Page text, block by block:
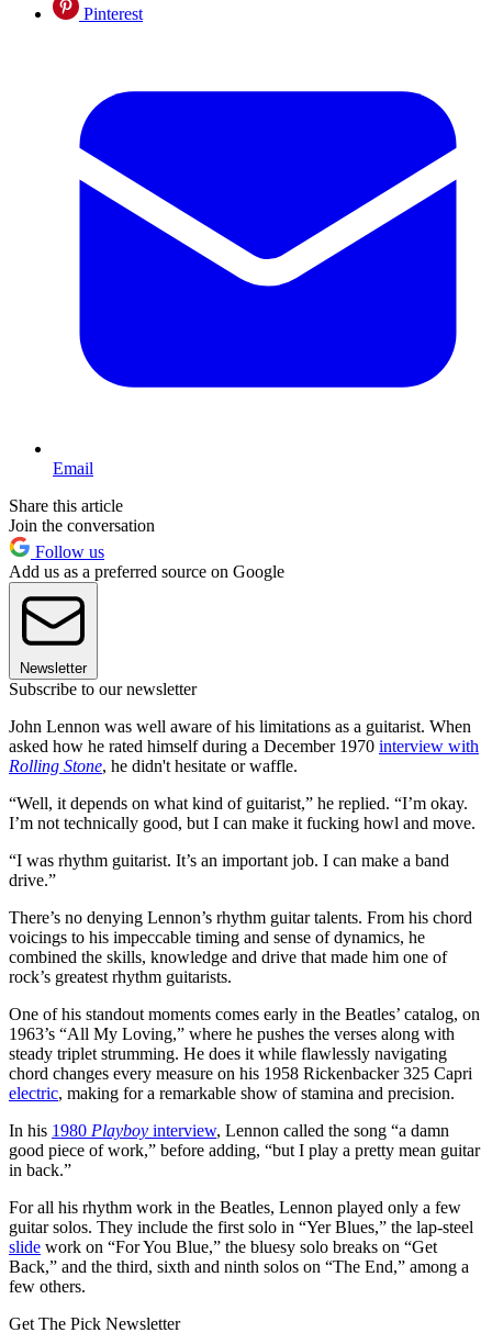
Pinterest
Email
Share this article
Join the conversation
Follow us
Add us as a preferred source on Google
Newsletter
Subscribe to our newsletter
John Lennon was well aware of his limitations as a guitarist. When
asked how he rated himself during a December 1970 interview with
Rolling Stone, he didn't hesitate or waffle.
“Well, it depends on what kind of guitarist,” he replied. “I’m okay.
I’m not technically good, but I can make it fucking howl and move.
“I was rhythm guitarist. It’s an important job. I can make a band
drive.”
There’s no denying Lennon’s rhythm guitar talents. From his chord
voicings to his impeccable timing and sense of dynamics, he
combined the skills, knowledge and drive that made him one of
rock’s greatest rhythm guitarists.
One of his standout moments comes early in the Beatles’ catalog, on
1963’s “All My Loving,” where he pushes the verses along with
steady triplet strumming. He does it while flawlessly navigating
chord changes every measure on his 1958 Rickenbacker 325 Capri
electric, making for a remarkable show of stamina and precision.
In his 1980 Playboy interview, Lennon called the song “a damn
good piece of work,” before adding, “but I play a pretty mean guitar
in back.”
For all his rhythm work in the Beatles, Lennon played only a few
guitar solos. They include the first solo in “Yer Blues,” the lap-steel
slide work on “For You Blue,” the bluesy solo breaks on “Get
Back,” and the third, sixth and ninth solos on “The End,” among a
few others.
Get The Pick Newsletter